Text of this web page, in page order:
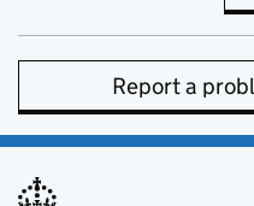
Report a